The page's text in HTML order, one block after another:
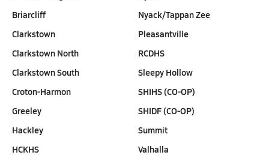
Briarcliff
Clarkstown
Clarkstown North
Clarkstown South
Croton-Harmon
Greeley
Hackley
HCKHS
Nyack/Tappan Zee
Pleasantville
RCDHS
Sleepy Hollow
SHIHS (CO-OP)
SHIDF (CO-OP)
Summit
Valhalla